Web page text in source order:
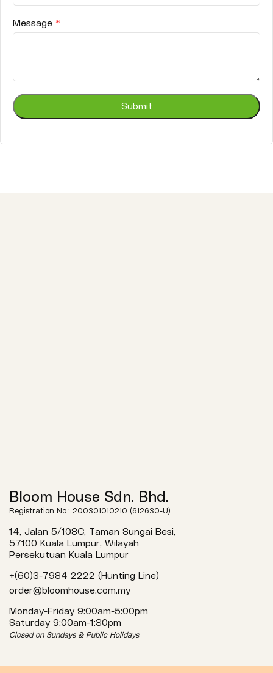
Message *
Bloom House Sdn. Bhd.
Registration No.: 200301010210 (612630-U)
14, Jalan 5/108C, Taman Sungai Besi,
57100 Kuala Lumpur, Wilayah
Persekutuan Kuala Lumpur
+(60)3-7984 2222 (Hunting Line)
order@bloomhouse.com.my
Monday-Friday 9:00am-5:00pm
Saturday 9:00am-1:30pm
Closed on Sundays & Public Holidays